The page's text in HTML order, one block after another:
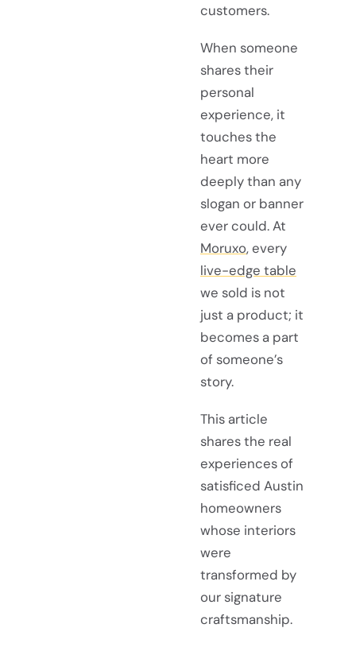
customers.
When someone
shares their
personal
experience, it
touches the
heart more
deeply than any
slogan or banner
ever could. At
Moruxo, every
live-edge table
we sold is not
just a product; it
becomes a part
of someone’s
story.
This article
shares the real
experiences of
satisficed Austin
homeowners
whose interiors
were
transformed by
our signature
craftsmanship.